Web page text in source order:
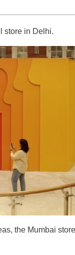
store in Delhi.
the Mumbai